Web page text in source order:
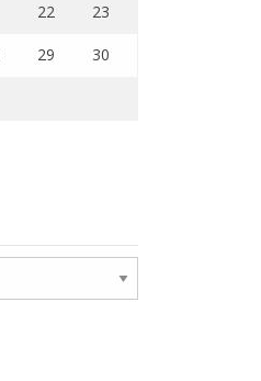
22 23
29 30